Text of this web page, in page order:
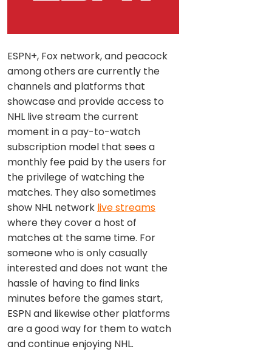
ESPN+, Fox network, and peacock
among others are currently the
channels and platforms that
showcase and provide access to
NHL live stream the current
moment in a pay-to-watch
subscription model that sees a
monthly fee paid by the users for
the privilege of watching the
matches. They also sometimes
show NHL network live streams
where they cover a host of
matches at the same time. For
someone who is only casually
interested and does not want the
hassle of having to find links
minutes before the games start,
ESPN and likewise other platforms
are a good way for them to watch
and continue enjoying NHL.